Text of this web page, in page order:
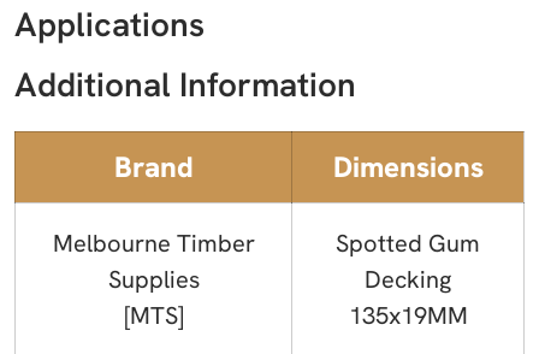
Applications
Additional Information
Brand Dimensions
Melbourne Timber
Supplies
[MTS]
Spotted Gum
Decking
135x19MM